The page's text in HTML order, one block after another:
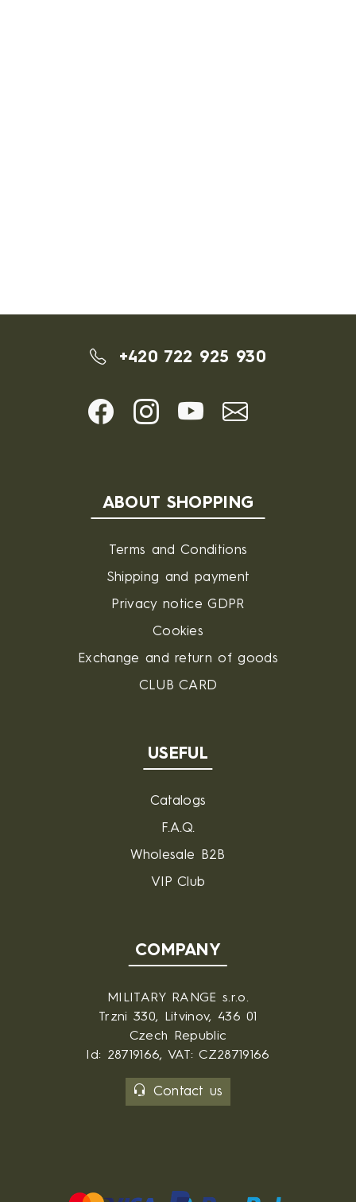
+420 722 925 930
ABOUT SHOPPING
Terms and Conditions
Shipping and payment
Privacy notice GDPR
Cookies
Exchange and return of goods
CLUB CARD
USEFUL
Catalogs
F.A.Q.
Wholesale B2B
VIP Club
COMPANY
MILITARY RANGE s.r.o.
Trzni 330, Litvinov, 436 01
Czech Republic
Id: 28719166, VAT: CZ28719166
Contact us